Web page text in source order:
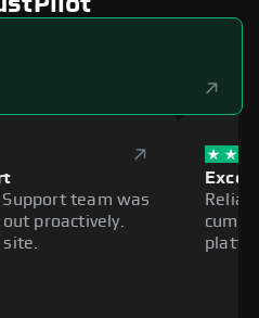
team was
proactively.